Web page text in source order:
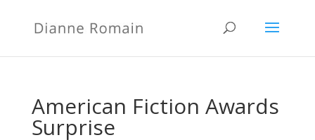
American Fiction Awards
Surprise